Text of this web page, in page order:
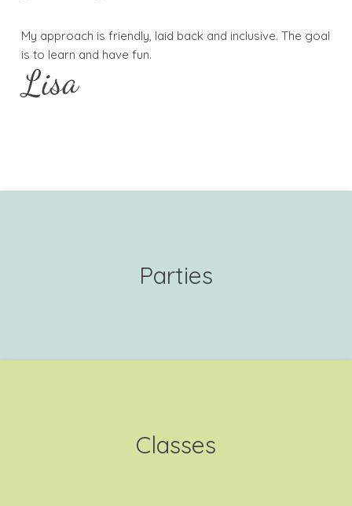
My approach is friendly, laid back and inclusive. The goal
is to learn and have fun.
Lisa
Parties
Classes